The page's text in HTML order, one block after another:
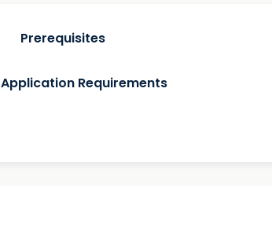
Prerequisites
Application Requirements